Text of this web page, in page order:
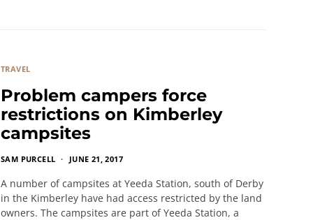
TRAVEL
Problem campers force
restrictions on Kimberley
campsites
SAM PURCELL JUNE 21, 2017
A number of campsites at Yeeda Station, south of Derby
in the Kimberley have had access restricted by the land
owners. The campsites are part of Yeeda Station, a